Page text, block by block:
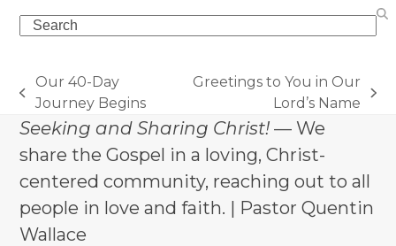
Search
previous
post:
Our 40-Day
Journey Begins
post:
Greetings to You in Our
Lord’s Name
Seeking and Sharing Christ! — We
share the Gospel in a loving, Christ-
centered community, reaching out to all
people in love and faith. | Pastor Quentin
Wallace